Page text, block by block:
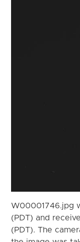
W00001746.jpg
(PDT) and
(PDT). The